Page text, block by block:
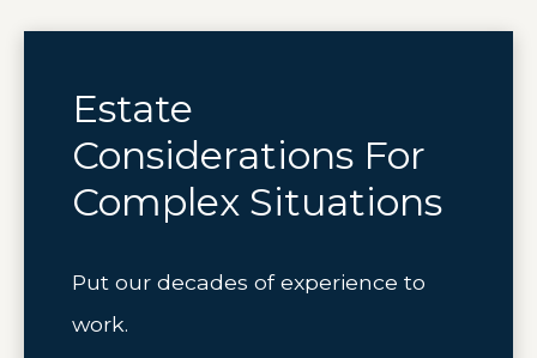
Estate
Considerations For
Complex Situations
Put our decades of experience to
work.